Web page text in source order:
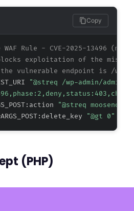
Copy
WAF Rule - CVE-2025-13496
exploitation of the
vulnerable endpoint is /wp-
"@streq /wp-admin/admin-
"@streq
"@gt 0"
(PHP)